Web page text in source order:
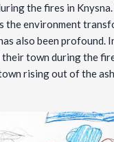
the fires in
the environment
also been profound.
their town during the
rising out of the